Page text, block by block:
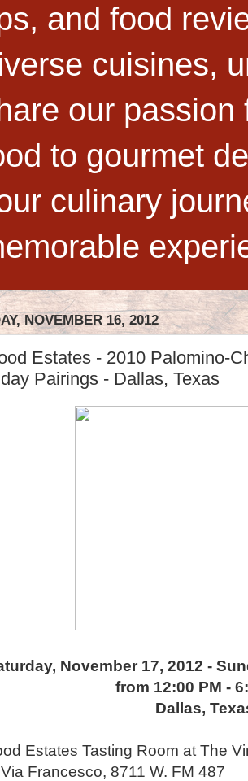
and food
cuisines,
our
to gourmet
culinary
NOVEMBER 16, 2012
Estates - 2010 Palomino-
Pairings - Dallas, Texas
November 17, 2012 -
from 12:00 PM -
Dallas,
Estates Tasting Room at The
Francesco, 8711 W. FM 487